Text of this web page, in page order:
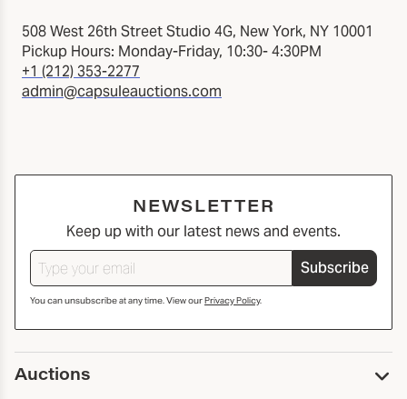
508 West 26th Street Studio 4G, New York, NY 10001
Pickup Hours: Monday-Friday, 10:30- 4:30PM
+1 (212) 353-2277
admin@capsuleauctions.com
NEWSLETTER
Keep up with our latest news and events.
Subscribe
You can unsubscribe at any time. View ourPrivacy Policy.
Auctions